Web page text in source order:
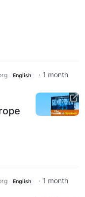
English · 1 month
English · 1 month